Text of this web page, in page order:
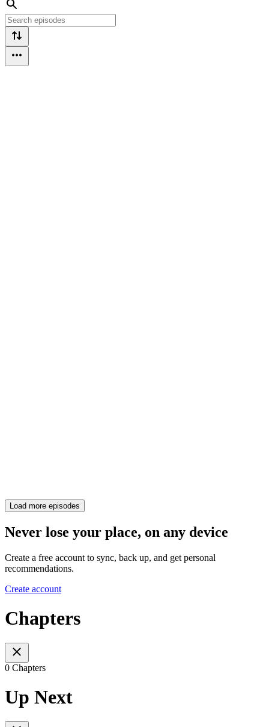
Load more episodes
Never lose your place, on any device
Create a free account to sync, back up, and get personal
recommendations.
Create account
Chapters
0 Chapters
Up Next